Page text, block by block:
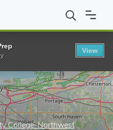
Community College-Northwest
College-Northwest
View